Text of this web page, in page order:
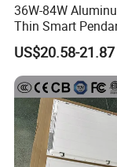
About us
36W-84W
Thin Smart
LED Panel Light
US$20.58-21.87